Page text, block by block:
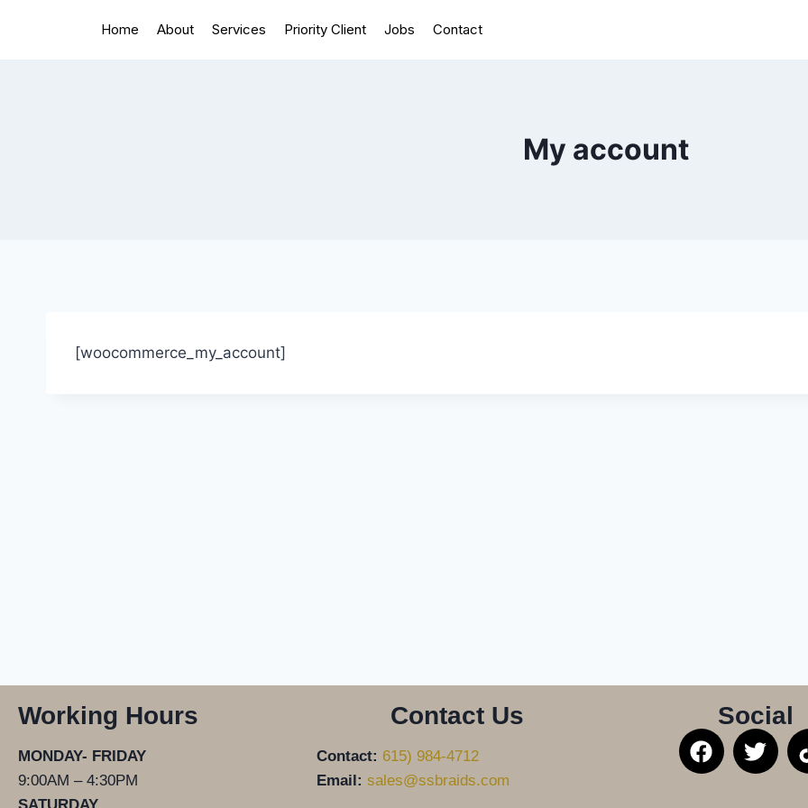
Home About Services Priority Client Jobs Contact
My account
[woocommerce_my_account]
Working Hours
MONDAY- FRIDAY
9:00AM – 4:30PM
Contact Us
Contact: 615) 984-4712
Email: sales@ssbraids.com
Social